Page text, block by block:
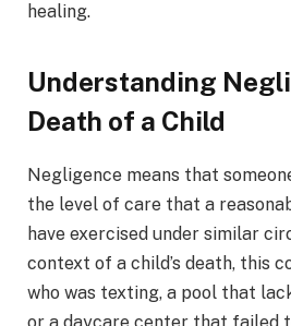
healing.
Understanding
Death of a Child
Negligence means that
the level of care that a
have exercised under similar
context of a child’s death, this
who was texting, a pool that